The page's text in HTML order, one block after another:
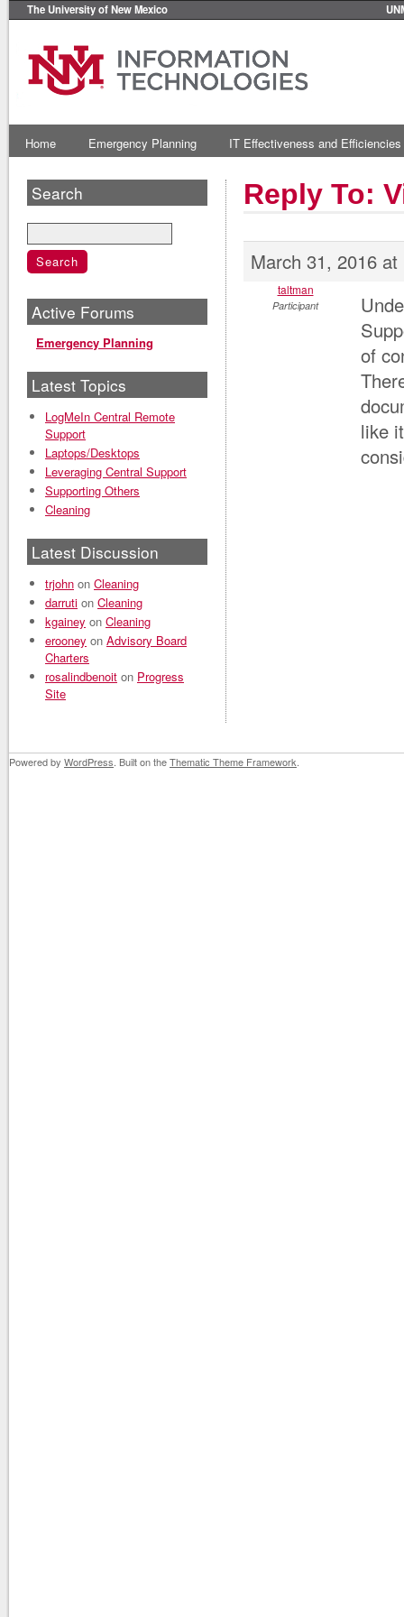
The University of New Mexico
Home Emergency Planning IT Effectiveness and Efficiencies
Reply To:
March 31, 2016
taltman
Participant
of
like
Search
Active Forums
Emergency Planning
Latest Topics
LogMeIn Central Remote
Support
Laptops/Desktops
Leveraging Central Support
Supporting Others
Cleaning
Latest Discussion
trjohn on Cleaning
darruti on Cleaning
kgainey on Cleaning
erooney on Advisory Board
Charters
rosalindbenoit on Progress
Site
Powered by WordPress . Built on theThematic Theme Framework